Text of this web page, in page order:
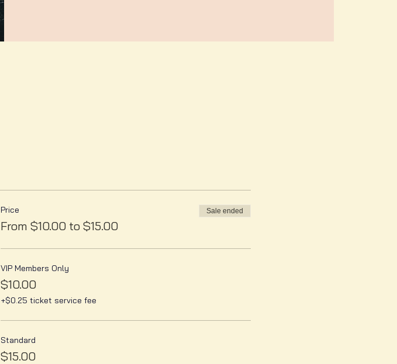
Price
From $10.00 to $15.00
Sale ended
VIP Members Only
$10.00
+$0.25 ticket service fee
Standard
$15.00